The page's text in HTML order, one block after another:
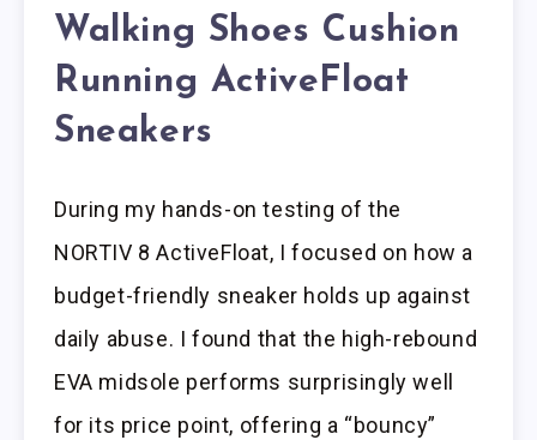
Walking Shoes Cushion
Running ActiveFloat
Sneakers
During my hands-on testing of the
NORTIV 8 ActiveFloat, I focused on how a
budget-friendly sneaker holds up against
daily abuse. I found that the high-rebound
EVA midsole performs surprisingly well
for its price point, offering a “bouncy”